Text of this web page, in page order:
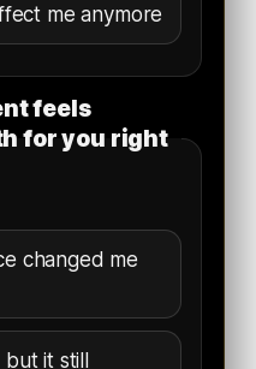
me anymore
feels
for you right
changed me
it still